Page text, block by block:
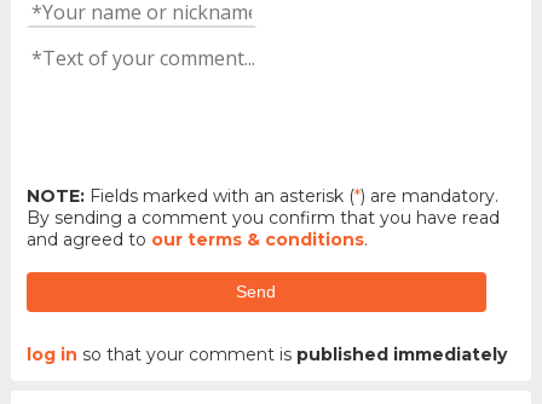
NOTE:Fields marked with an asterisk (*) are mandatory.
By sending a comment you confirm that you have read
and agreed to our terms & conditions.
Send
log in so that your comment is published immediately